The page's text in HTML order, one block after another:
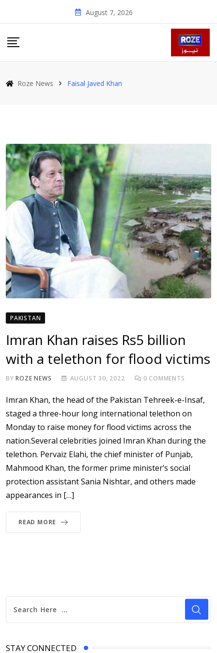
August 7, 2026
Roze News Faisal Javed Khan
PAKISTAN
Imran Khan raises Rs5 billion
with a telethon for flood victims
BYROZE NEWS AUGUST 30, 2022 0 COMMENTS
Imran Khan, the head of the Pakistan Tehreek-e-Insaf,
staged a three-hour long international telethon on
Monday to raise money for flood victims across the
nation.Several celebrities joined Imran Khan during the
telethon. Pervaiz Elahi, the chief minister of Punjab,
Mahmood Khan, the former prime minister’s social
protection assistant Sania Nishtar, and others made
appearances in […]
READ MORE
STAY CONNECTED